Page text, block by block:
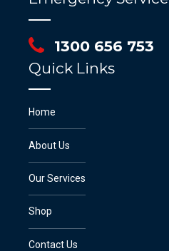
1300 656 753
Quick Links
Home
About Us
Our Services
Shop
Contact Us